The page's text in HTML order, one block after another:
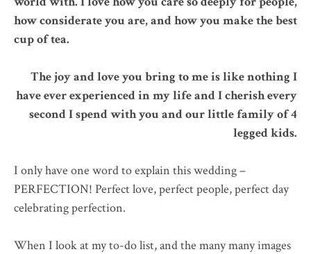
how considerate you are, and how you make the best
cup of tea.
The joy and love you bring to me is like nothing I
have ever experienced in my life and I cherish every
second I spend with you and our little family of 4
legged kids.
I only have one word to explain this wedding –
PERFECTION! Perfect love, perfect people, perfect day
celebrating perfection.
When I look at my to-do list, and the many many images